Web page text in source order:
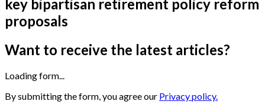
key bipartisan retirement policy reform
proposals
Want to receive the latest articles?
Loading form...
By submitting the form, you agree our Privacy policy.